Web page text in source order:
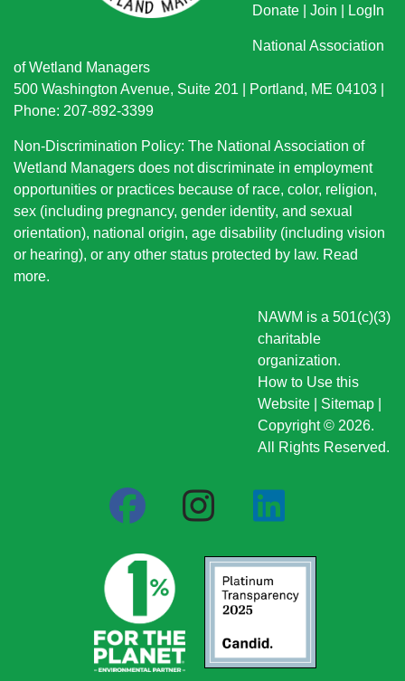
Donate
Join LogIn
National Association
of Wetland Managers
500 Washington Avenue, Suite 201 | Portland, ME 04103 |
Phone: 207-892-3399
Non-Discrimination Policy: The National Association of
Wetland Managers does not discriminate in employment
opportunities or practices because of race, color, religion,
sex (including pregnancy, gender identity, and sexual
orientation), national origin, age disability (including vision
or hearing), or any other status protected by law. Read
more.
NAWM is a 501(c)(3)
charitable
organization.
How to Use this
Website
Sitemap
Copyright © 2026.
All Rights Reserved.